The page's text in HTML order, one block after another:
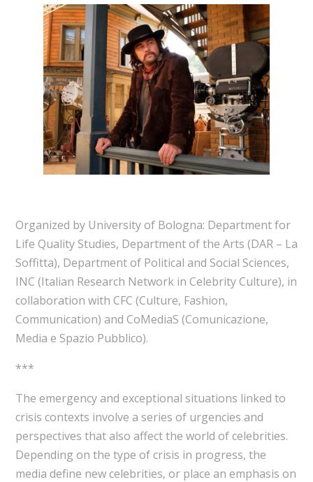
Organized by University of Bologna: Department for
Life Quality Studies, Department of the Arts (DAR – La
Soffitta), Department of Political and Social Sciences,
INC (Italian Research Network in Celebrity Culture), in
collaboration with CFC (Culture, Fashion,
Communication) and CoMediaS (Comunicazione,
Media e Spazio Pubblico).
***
The emergency and exceptional situations linked to
crisis contexts involve a series of urgencies and
perspectives that also affect the world of celebrities.
Depending on the type of crisis in progress, the
media define new celebrities, or place an emphasis on